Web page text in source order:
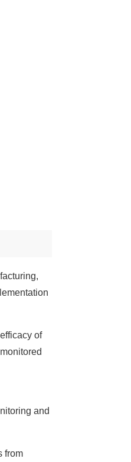
of
and
from